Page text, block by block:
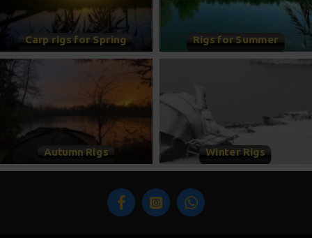
Carp rigs for Spring Rigs for Summer
Autumn Rigs Winter Rigs